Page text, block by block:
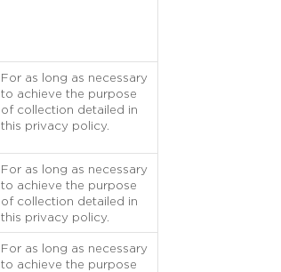
For as long as necessary
to achieve the purpose
of collection detailed in
this privacy policy.
For as long as necessary
to achieve the purpose
of collection detailed in
this privacy policy.
For as long as necessary
to achieve the purpose